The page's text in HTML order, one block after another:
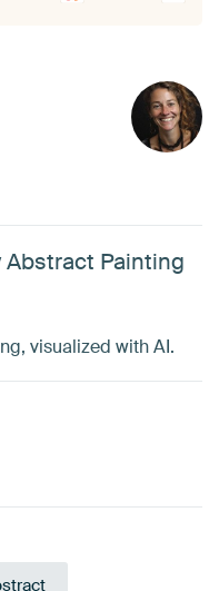
Abstract Painting
visualized with AI.